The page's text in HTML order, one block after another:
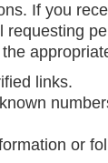
If you
requesting
links.
or